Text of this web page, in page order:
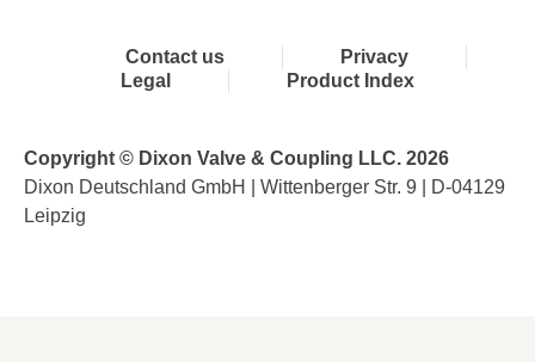
Contact us
Privacy
Legal
Product Index
Copyright © Dixon Valve & Coupling LLC. 2026
Dixon Deutschland GmbH | Wittenberger Str. 9 | D-04129
Leipzig